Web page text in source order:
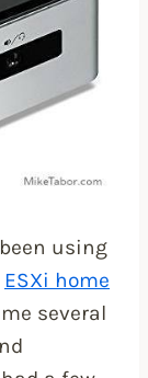
using
ESXi home
several